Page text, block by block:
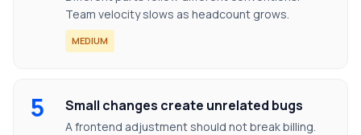
Team velocity slows as headcount grows.
MEDIUM
5 Small changes create unrelated bugs
A frontend adjustment should not break billing.